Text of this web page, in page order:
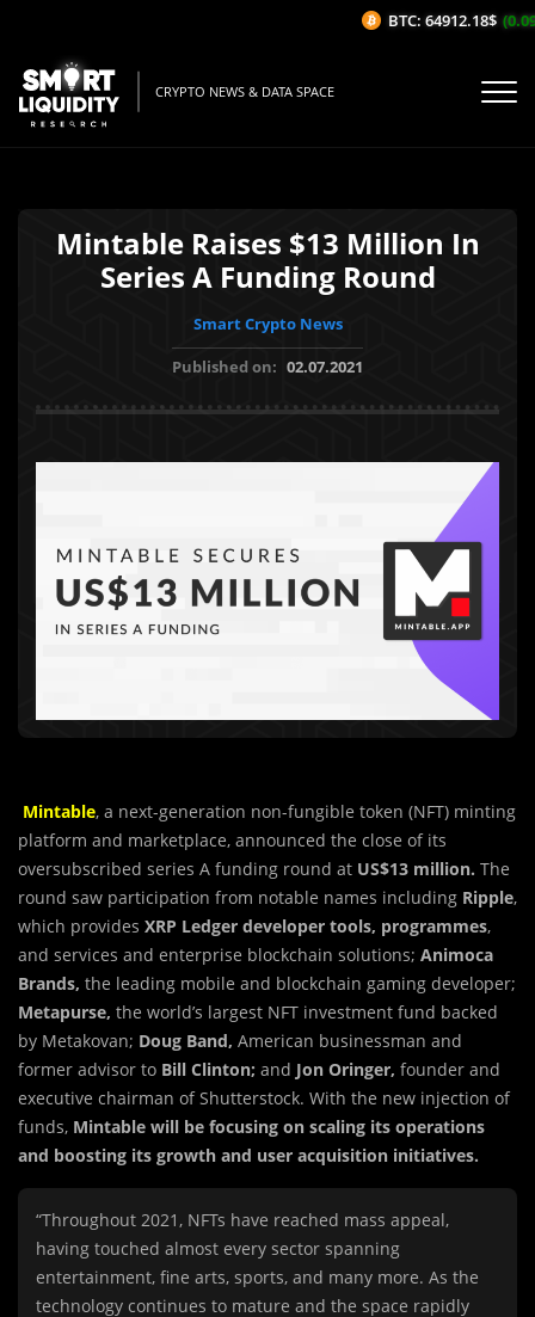
CRYPTO NEWS & DATA SPACE
Mintable Raises $13 Million In
Series A Funding Round
Smart Crypto News
Published on: 02.07.2021
Mintable, a next-generation non-fungible token (NFT) minting
platform and marketplace, announced the close of its
oversubscribed series A funding round at US$13 million. The
round saw participation from notable names including Ripple,
which provides XRP Ledger developer tools, programmes,
and services and enterprise blockchain solutions; Animoca
Brands, the leading mobile and blockchain gaming developer;
Metapurse, the world’s largest NFT investment fund backed
by Metakovan; Doug Band, American businessman and
former advisor to Bill Clinton; and Jon Oringer, founder and
executive chairman of Shutterstock. With the new injection of
funds, Mintable will be focusing on scaling its operations
and boosting its growth and user acquisition initiatives.
“Throughout 2021, NFTs have reached mass appeal,
having touched almost every sector spanning
entertainment, fine arts, sports, and many more. As the
technology continues to mature and the space rapidly
BTC: 64912.18$